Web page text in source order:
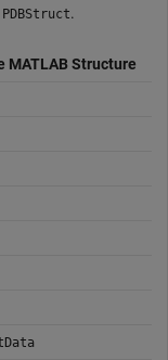
PDBStruct.
MATLAB Structure